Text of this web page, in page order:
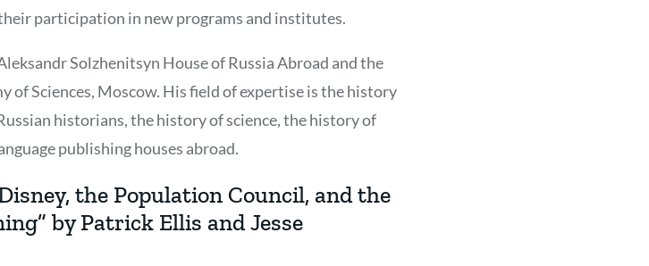
participation in new programs and institutes.
Solzhenitsyn House of Russia Abroad and the
of Sciences, Moscow. His field of expertise is the history
historians, the history of science, the history of
publishing houses abroad.
the Population Council, and the
by Patrick Ellis and Jesse